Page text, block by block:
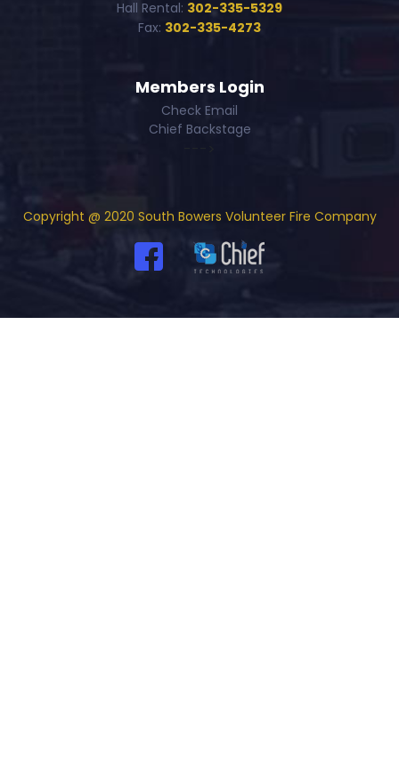
Hall Rental: 302-335-5329
Fax: 302-335-4273
Members Login
Check Email
Chief Backstage
Copyright @ 2020 South Bowers Volunteer Fire Company